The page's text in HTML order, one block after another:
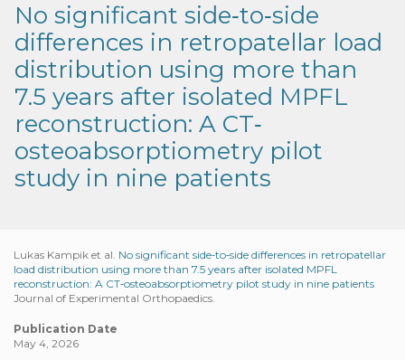
No significant side‐to‐side
differences in retropatellar load
distribution using more than
7.5 years after isolated MPFL
reconstruction: A CT‐
osteoabsorptiometry pilot
study in nine patients
Lukas Kampik et al. No significant side‐to‐side differences in retropatellar
load distribution using more than 7.5 years after isolated MPFL
reconstruction: A CT‐osteoabsorptiometry pilot study in nine patients
Journal of Experimental Orthopaedics.
Publication Date
May 4, 2026